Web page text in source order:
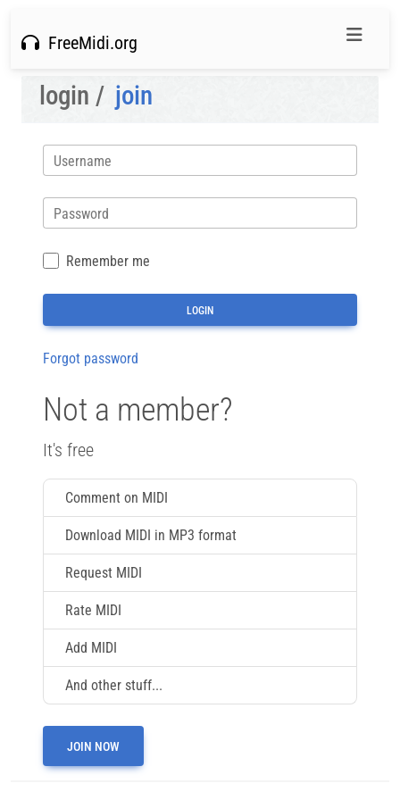
FreeMidi.org
login / join
Username
Password
Remember me
Forgot password
Not a member?
It's free
Comment on MIDI
Download MIDI in MP3 format
Request MIDI
Rate MIDI
Add MIDI
And other stuff...
JOIN NOW